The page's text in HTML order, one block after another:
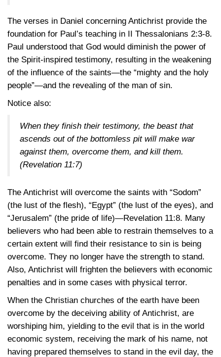
The verses in Daniel concerning Antichrist provide the
foundation for Paul’s teaching in II Thessalonians 2:3-8.
Paul understood that God would diminish the power of
the Spirit-inspired testimony, resulting in the weakening
of the influence of the saints—the “mighty and the holy
people”—and the revealing of the man of sin.
Notice also:
When they finish their testimony, the beast that
ascends out of the bottomless pit will make war
against them, overcome them, and kill them.
(Revelation 11:7)
The Antichrist will overcome the saints with “Sodom”
(the lust of the flesh), “Egypt” (the lust of the eyes), and
“Jerusalem” (the pride of life)—Revelation 11:8. Many
believers who had been able to restrain themselves to a
certain extent will find their resistance to sin is being
overcome. They no longer have the strength to stand.
Also, Antichrist will frighten the believers with economic
penalties and in some cases with physical terror.
When the Christian churches of the earth have been
overcome by the deceiving ability of Antichrist, are
worshiping him, yielding to the evil that is in the world
economic system, receiving the mark of his name, not
having prepared themselves to stand in the evil day, the